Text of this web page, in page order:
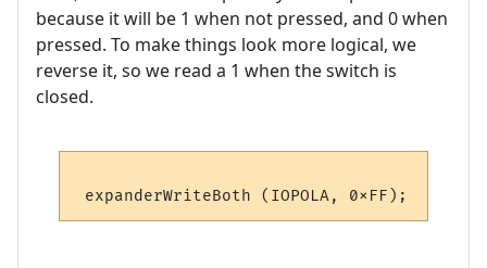
because it will be 1 when not pressed, and 0 when
pressed. To make things look more logical, we
reverse it, so we read a 1 when the switch is
closed.